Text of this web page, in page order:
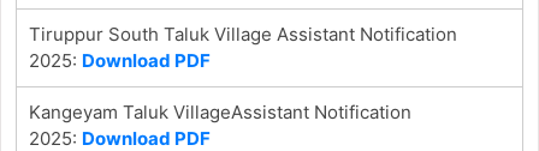
Tiruppur South Taluk Village Assistant Notification
2025: Download PDF
Kangeyam Taluk VillageAssistant Notification
2025: Download PDF